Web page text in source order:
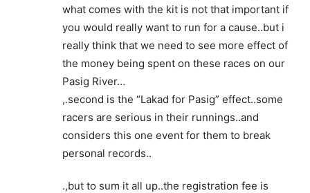
what comes with the kit is not that important if
you would really want to run for a cause..but i
really think that we need to see more effect of
the money being spent on these races on our
Pasig River…
,.second is the “Lakad for Pasig” effect..some
racers are serious in their runnings..and
considers this one event for them to break
personal records..
.,but to sum it all up..the registration fee is